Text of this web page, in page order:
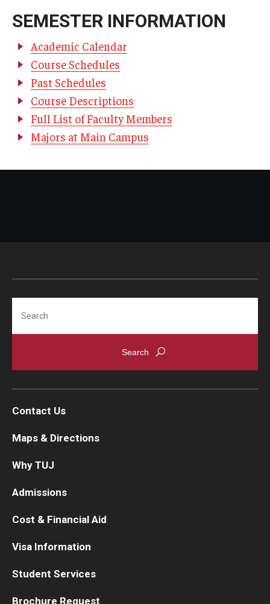
SEMESTER INFORMATION
Academic Calendar
Course Schedules
Past Schedules
Course Descriptions
Full List of Faculty Members
Majors at Main Campus
Contact Us
Maps & Directions
Why TUJ
Admissions
Cost & Financial Aid
Visa Information
Student Services
Brochure Request